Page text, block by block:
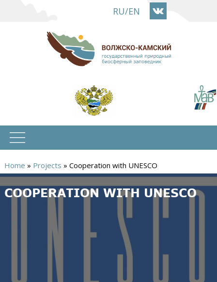
main
content
RU/EN
You
are
Home » Projects » Cooperation with UNESCO
COOPERATION WITH UNESCO